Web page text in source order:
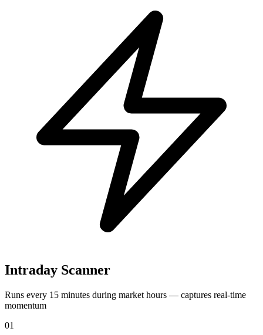
Intraday Scanner
Runs every 15 minutes during market hours — captures real-time
momentum
01